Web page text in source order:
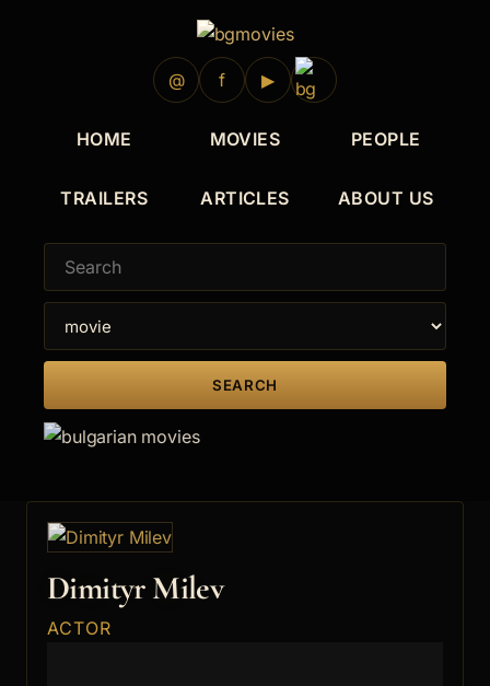
@ f ▶
HOME MOVIES PEOPLE
TRAILERS ARTICLES ABOUT US
SEARCH
Dimityr Milev
ACTOR